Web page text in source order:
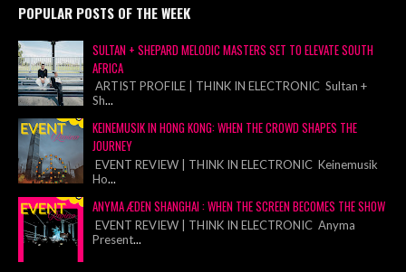
POPULAR POSTS OF THE WEEK
SULTAN + SHEPARD MELODIC MASTERS SET TO ELEVATE SOUTH
AFRICA
ARTIST PROFILE | THINK IN ELECTRONIC Sultan +
Sh...
KEINEMUSIK IN HONG KONG: WHEN THE CROWD SHAPES THE
JOURNEY
EVENT REVIEW | THINK IN ELECTRONIC Keinemusik
Ho...
ANYMA ÆDEN SHANGHAI : WHEN THE SCREEN BECOMES THE SHOW
EVENT REVIEW | THINK IN ELECTRONIC Anyma
Present...